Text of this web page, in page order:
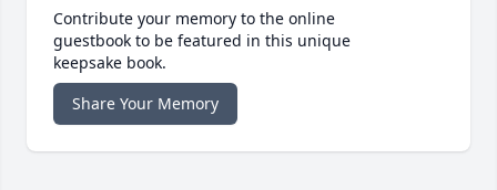
Contribute your memory to the online
guestbook to be featured in this unique
keepsake book.
Share Your Memory